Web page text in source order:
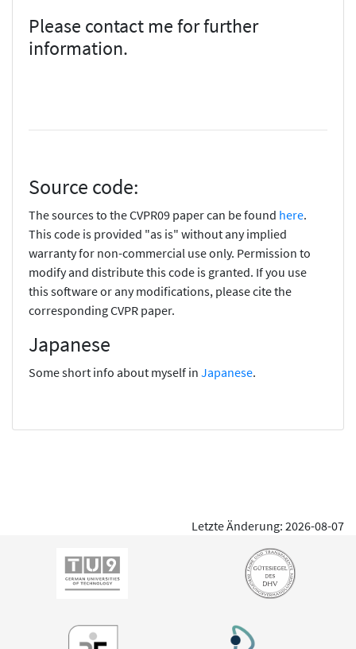
Please contact me for further
information.
Source code:
The sources to the CVPR09 paper can be found here.
This code is provided "as is" without any implied
warranty for non-commercial use only. Permission to
modify and distribute this code is granted. If you use
this software or any modifications, please cite the
corresponding CVPR paper.
Japanese
Some short info about myself in Japanese.
Letzte Änderung: 2026-08-07